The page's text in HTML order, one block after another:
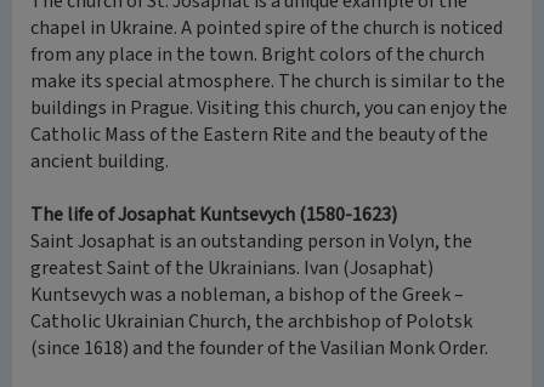
chapel in Ukraine. A pointed spire of the church is noticed
from any place in the town. Bright colors of the church
make its special atmosphere. The church is similar to the
buildings in Prague. Visiting this church, you can enjoy the
Catholic Mass of the Eastern Rite and the beauty of the
ancient building.
The life of Josaphat Kuntsevych (1580-1623)
Saint Josaphat is an outstanding person in Volyn, the
greatest Saint of the Ukrainians. Ivan (Josaphat)
Kuntsevych was a nobleman, a bishop of the Greek –
Catholic Ukrainian Church, the archbishop of Polotsk
(since 1618) and the founder of the Vasilian Monk Order.